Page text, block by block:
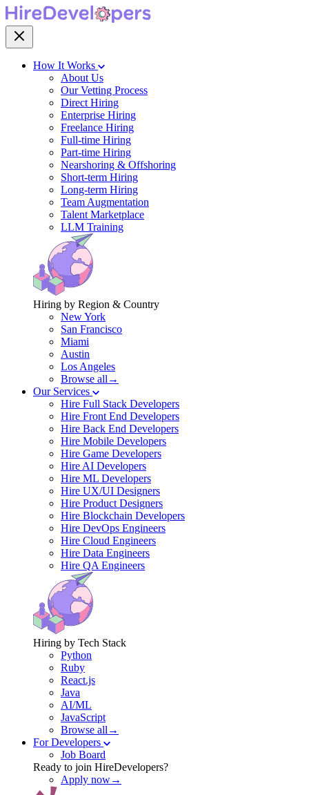
How It Works
About Us
Our Vetting Process
Direct Hiring
Enterprise Hiring
Freelance Hiring
Full-time Hiring
Part-time Hiring
Nearshoring & Offshoring
Short-term Hiring
Long-term Hiring
Team Augmentation
Talent Marketplace
LLM Training
Hiring by Region & Country
New York
San Francisco
Miami
Austin
Los Angeles
Browse all→
Our Services
Hire Full Stack Developers
Hire Front End Developers
Hire Back End Developers
Hire Mobile Developers
Hire Game Developers
Hire AI Developers
Hire ML Developers
Hire UX/UI Designers
Hire Product Designers
Hire Blockchain Developers
Hire DevOps Engineers
Hire Cloud Engineers
Hire Data Engineers
Hire QA Engineers
Hiring by Tech Stack
Python
Ruby
React.js
Java
AI/ML
JavaScript
Browse all→
For Developers
Job Board
Ready to join HireDevelopers?
Apply now→